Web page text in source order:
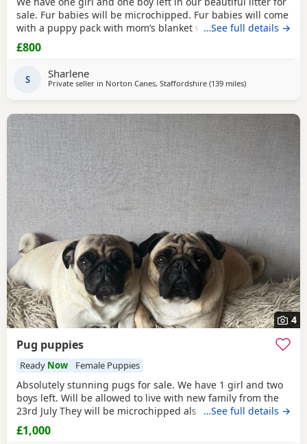
sale. Fur babies will be microchipped. Fur babies will come
with a puppy pack with mom’s blanket with scent on. Mom
and dad can be seen. Babies are due to leave on the 23rd
July. £800 boy £900 girl
…See full details →
£800
S Sharlene
Private seller in Norton Canes, Staffordshire (139 milesaway from
)
4
Pug puppies
Ready Now Female Puppies
Absolutely stunning pugs for sale. We have 1 girl and two
boys left. Will be allowed to live with new family from the
23rd July They will be microchipped also. Mom and dad are
my fur babies so parents can be seen. Will leave with
puppy pack including a blanket with mom’s scent on. £200
…See full details →
£1,000